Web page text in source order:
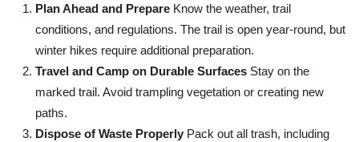
Plan Ahead and Prepare Know the weather, trail
conditions, and regulations. The trail is open year-round, but
winter hikes require additional preparation.
Travel and Camp on Durable Surfaces Stay on the
marked trail. Avoid trampling vegetation or creating new
paths.
Dispose of Waste Properly Pack out all trash, including